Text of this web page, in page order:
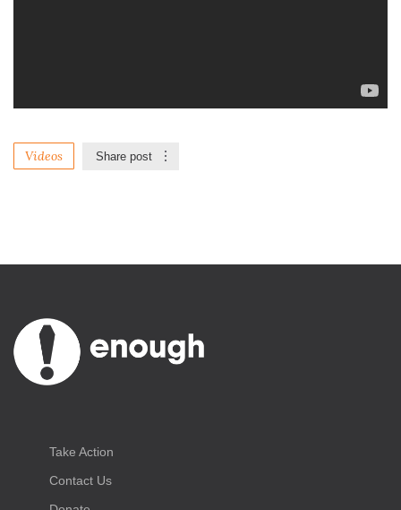
Videos Share post
Take Action
Contact Us